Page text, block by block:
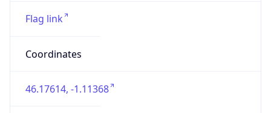
Flag link
Coordinates
46.17614, -1.11368